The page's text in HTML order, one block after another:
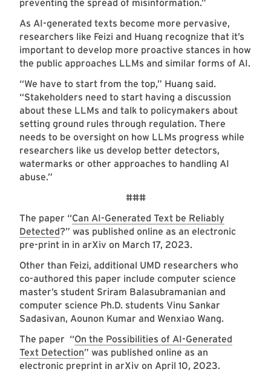
preventing the spread of misinformation.”
As AI-generated texts become more pervasive,
researchers like Feizi and Huang recognize that it’s
important to develop more proactive stances in how
the public approaches LLMs and similar forms of AI.
“We have to start from the top,” Huang said.
“Stakeholders need to start having a discussion
about these LLMs and talk to policymakers about
setting ground rules through regulation. There
needs to be oversight on how LLMs progress while
researchers like us develop better detectors,
watermarks or other approaches to handling AI
abuse.”
###
The paper “Can AI-Generated Text be Reliably
Detected?” was published online as an electronic
pre-print in in arXiv on March 17, 2023.
Other than Feizi, additional UMD researchers who
co-authored this paper include computer science
master’s student Sriram Balasubramanian and
computer science Ph.D. students Vinu Sankar
Sadasivan, Aounon Kumar and Wenxiao Wang.
The paper “On the Possibilities of AI-Generated
Text Detection” was published online as an
electronic preprint in arXiv on April 10, 2023.